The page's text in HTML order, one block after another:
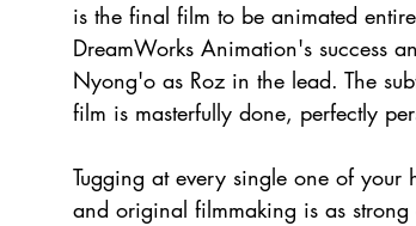
is the final film to be animated
DreamWorks Animation's success
Nyong'o as Roz in the lead. The
film is masterfully done, perfectly
Tugging at every single one of your
and original filmmaking is as